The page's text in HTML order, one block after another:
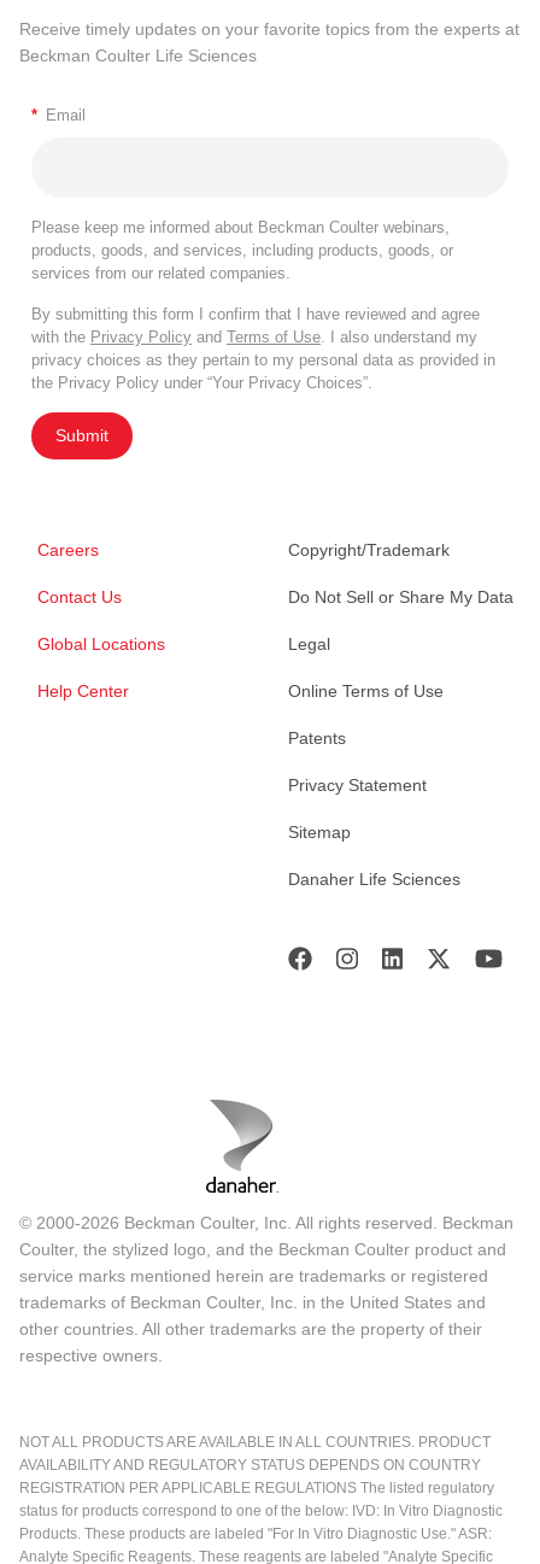
Receive timely updates on your favorite topics from the experts at
Beckman Coulter Life Sciences
* Email
Please keep me informed about Beckman Coulter webinars,
products, goods, and services, including products, goods, or
services from our related companies.
By submitting this form I confirm that I have reviewed and agree
with the Privacy Policy and Terms of Use . I also understand my
privacy choices as they pertain to my personal data as provided in
the Privacy Policy under “Your Privacy Choices”.
Submit
Careers
Contact Us
Global Locations
Help Center
Copyright/Trademark
Do Not Sell or Share My Data
Legal
Online Terms of Use
Patents
Privacy Statement
Sitemap
Danaher Life Sciences
© 2000-2026 Beckman Coulter, Inc. All rights reserved. Beckman
Coulter, the stylized logo, and the Beckman Coulter product and
service marks mentioned herein are trademarks or registered
trademarks of Beckman Coulter, Inc. in the United States and
other countries. All other trademarks are the property of their
respective owners.
NOT ALL PRODUCTS ARE AVAILABLE IN ALL COUNTRIES. PRODUCT
AVAILABILITY AND REGULATORY STATUS DEPENDS ON COUNTRY
REGISTRATION PER APPLICABLE REGULATIONS The listed regulatory
status for products correspond to one of the below: IVD: In Vitro Diagnostic
Products. These products are labeled "For In Vitro Diagnostic Use." ASR:
Analyte Specific Reagents. These reagents are labeled "Analyte Specific